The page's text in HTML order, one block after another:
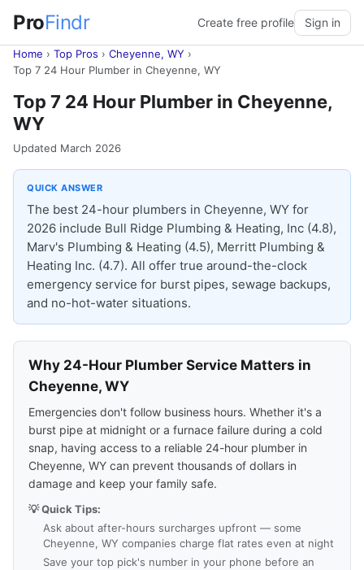
ProFindr Create free profile Sign in
Home › Top Pros › Cheyenne, WY ›
Top 7 24 Hour Plumber in Cheyenne, WY
Top 7 24 Hour Plumber in Cheyenne,
WY
Updated March 2026
QUICK ANSWER
The best 24-hour plumbers in Cheyenne, WY for
2026 include Bull Ridge Plumbing & Heating, Inc (4.8),
Marv's Plumbing & Heating (4.5), Merritt Plumbing &
Heating Inc. (4.7). All offer true around-the-clock
emergency service for burst pipes, sewage backups,
and no-hot-water situations.
Why 24-Hour Plumber Service Matters in
Cheyenne, WY
Emergencies don't follow business hours. Whether it's a
burst pipe at midnight or a furnace failure during a cold
snap, having access to a reliable 24-hour plumber in
Cheyenne, WY can prevent thousands of dollars in
damage and keep your family safe.
💡 Quick Tips:
Ask about after-hours surcharges upfront — some
Cheyenne, WY companies charge flat rates even at night
Save your top pick's number in your phone before an